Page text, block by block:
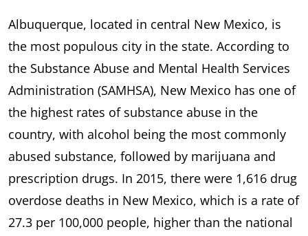
Albuquerque, located in central New Mexico, is
the most populous city in the state. According to
the Substance Abuse and Mental Health Services
Administration (SAMHSA), New Mexico has one of
the highest rates of substance abuse in the
country, with alcohol being the most commonly
abused substance, followed by marijuana and
prescription drugs. In 2015, there were 1,616 drug
overdose deaths in New Mexico, which is a rate of
27.3 per 100,000 people, higher than the national